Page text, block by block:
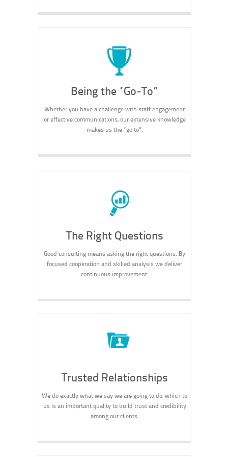
Being the “Go-To”
Whether you have a challenge with staff engagement
or effective communications, our extensive knowledge
makes us the “go to”.
The Right Questions
Good consulting means asking the right questions. By
focused cooperation and skilled analysis we deliver
continuous improvement.
Trusted Relationships
We do exactly what we say we are going to do, which to
us is an important quality to build trust and credibility
among our clients.